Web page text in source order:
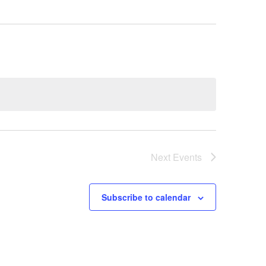
Next Events
Subscribe to calendar